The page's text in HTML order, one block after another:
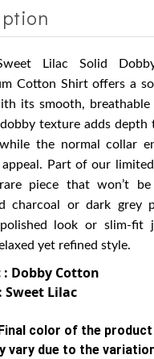
Lilac Solid
Cotton Shirt offers a
its smooth, breathable
texture adds depth
the normal collar
Part of our
piece that won’t be
charcoal or dark grey
look or slim-fit
yet refined style.
: Dobby Cotton
Sweet Lilac
color of the product
vary due to the